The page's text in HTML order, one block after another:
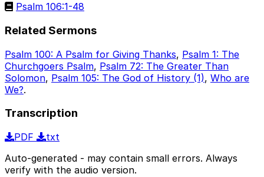
Psalm 106:1-48
Related Sermons
Psalm 100: A Psalm for Giving Thanks, Psalm 1: The
Churchgoers Psalm, Psalm 72: The Greater Than
Solomon, Psalm 105: The God of History (1), Who are
We?.
Transcription
PDF
txt
Auto-generated - may contain small errors. Always
verify with the audio version.